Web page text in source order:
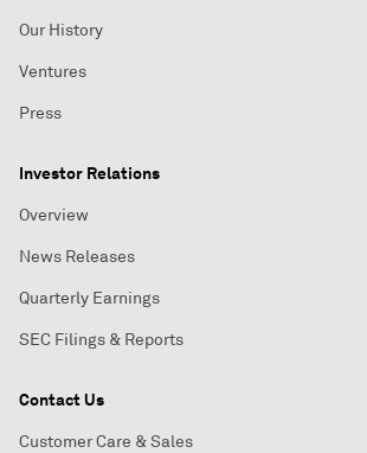
Our History
Ventures
Press
Investor Relations
Overview
News Releases
Quarterly Earnings
SEC Filings & Reports
Contact Us
Customer Care & Sales